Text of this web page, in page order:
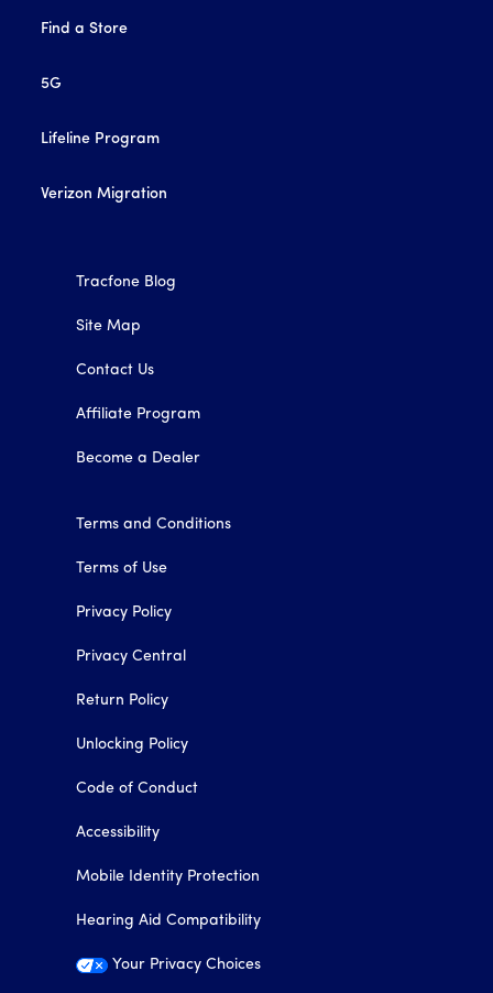
Find a Store
5G
Lifeline Program
Verizon Migration
Tracfone Blog
Site Map
Contact Us
Affiliate Program
Become a Dealer
Terms and Conditions
Terms of Use
Privacy Policy
Privacy Central
Return Policy
Unlocking Policy
Code of Conduct
Accessibility
Mobile Identity Protection
Hearing Aid Compatibility
Your Privacy Choices